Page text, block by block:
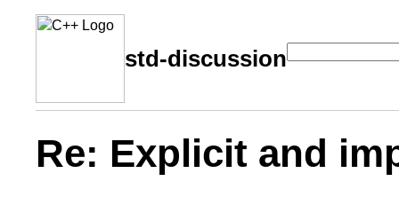
std-discussion
Re: Explicit and